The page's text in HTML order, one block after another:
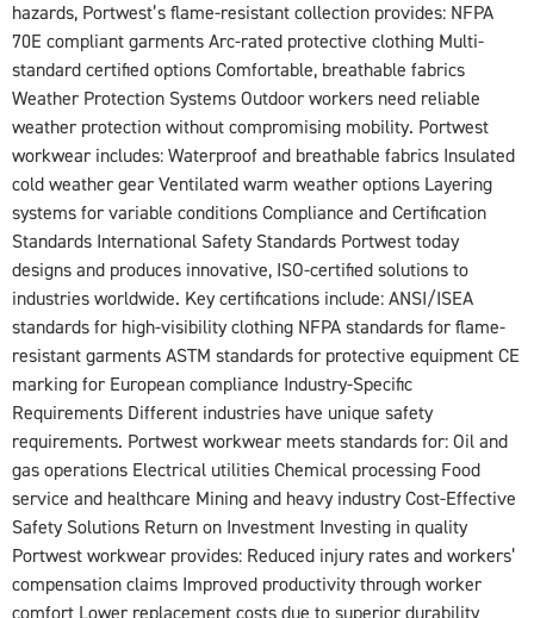
hazards, Portwest’s flame-resistant collection provides: NFPA
70E compliant garments Arc-rated protective clothing Multi-
standard certified options Comfortable, breathable fabrics
Weather Protection Systems Outdoor workers need reliable
weather protection without compromising mobility. Portwest
workwear includes: Waterproof and breathable fabrics Insulated
cold weather gear Ventilated warm weather options Layering
systems for variable conditions Compliance and Certification
Standards International Safety Standards Portwest today
designs and produces innovative, ISO‑certified solutions to
industries worldwide. Key certifications include: ANSI/ISEA
standards for high-visibility clothing NFPA standards for flame-
resistant garments ASTM standards for protective equipment CE
marking for European compliance Industry-Specific
Requirements Different industries have unique safety
requirements. Portwest workwear meets standards for: Oil and
gas operations Electrical utilities Chemical processing Food
service and healthcare Mining and heavy industry Cost-Effective
Safety Solutions Return on Investment Investing in quality
Portwest workwear provides: Reduced injury rates and workers’
compensation claims Improved productivity through worker